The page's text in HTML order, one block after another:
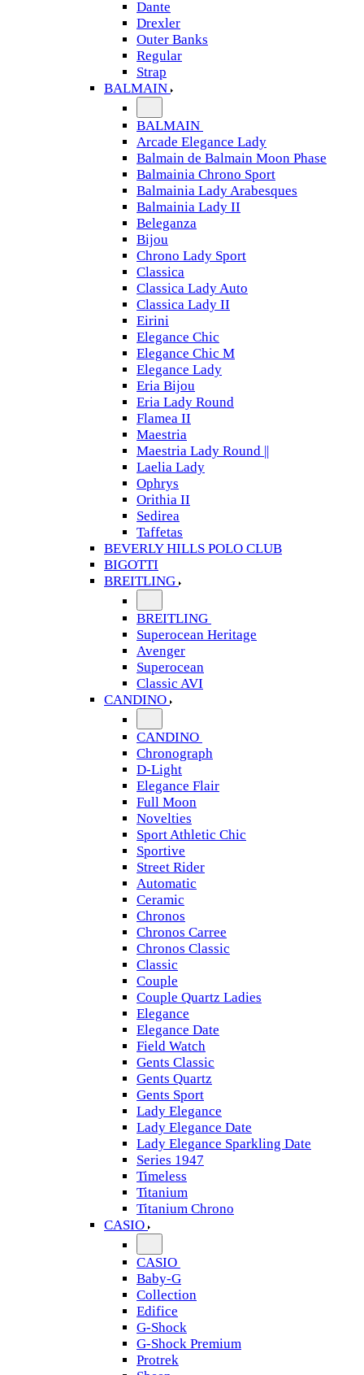
Dante
Drexler
Outer Banks
Regular
Strap
BALMAIN
BALMAIN
Arcade Elegance Lady
Balmain de Balmain Moon Phase
Balmainia Chrono Sport
Balmainia Lady Arabesques
Balmainia Lady II
Beleganza
Bijou
Chrono Lady Sport
Classica
Classica Lady Auto
Classica Lady II
Eirini
Elegance Chic
Elegance Chic M
Elegance Lady
Eria Bijou
Eria Lady Round
Flamea II
Maestria
Maestria Lady Round ||
Laelia Lady
Ophrys
Orithia II
Sedirea
Taffetas
BEVERLY HILLS POLO CLUB
BIGOTTI
BREITLING
BREITLING
Superocean Heritage
Avenger
Superocean
Classic AVI
CANDINO
CANDINO
Chronograph
D-Light
Elegance Flair
Full Moon
Novelties
Sport Athletic Chic
Sportive
Street Rider
Automatic
Ceramic
Chronos
Chronos Carree
Chronos Classic
Classic
Couple
Couple Quartz Ladies
Elegance
Elegance Date
Field Watch
Gents Classic
Gents Quartz
Gents Sport
Lady Elegance
Lady Elegance Date
Lady Elegance Sparkling Date
Series 1947
Timeless
Titanium
Titanium Chrono
CASIO
CASIO
Baby-G
Collection
Edifice
G-Shock
G-Shock Premium
Protrek